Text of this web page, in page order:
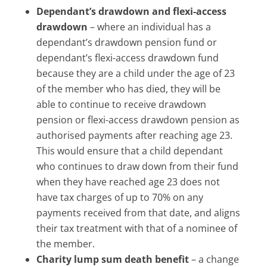
Dependant’s drawdown and flexi-access
drawdown – where an individual has a
dependant’s drawdown pension fund or
dependant’s flexi-access drawdown fund
because they are a child under the age of 23
of the member who has died, they will be
able to continue to receive drawdown
pension or flexi-access drawdown pension as
authorised payments after reaching age 23.
This would ensure that a child dependant
who continues to draw down from their fund
when they have reached age 23 does not
have tax charges of up to 70% on any
payments received from that date, and aligns
their tax treatment with that of a nominee of
the member.
Charity lump sum death benefit– a change